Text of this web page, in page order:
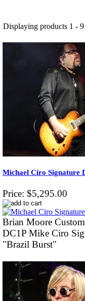
Displaying products 1 -
Michael Ciro Signature
Price: $5,295.00
Brian Moore
DC1P Mike Ciro
"Brazil Burst"